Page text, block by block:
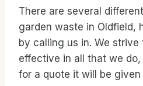
There are several
garden waste in Oldfield,
by calling us in. We strive
effective in all that we
for a quote it will be